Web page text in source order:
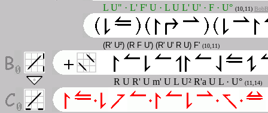
L U" · L' F' U · L U L' U' · F · U° (10,11)
(R' U²) (R F U') (R' U' R U) F' (10,11)
R U R' U m' U L U² R'a U L · U° (11,14)